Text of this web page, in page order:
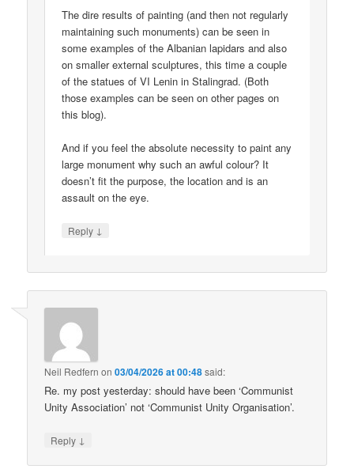
The dire results of painting (and then not regularly
maintaining such monuments) can be seen in
some examples of the Albanian lapidars and also
on smaller external sculptures, this time a couple
of the statues of VI Lenin in Stalingrad. (Both
those examples can be seen on other pages on
this blog).
And if you feel the absolute necessity to paint any
large monument why such an awful colour? It
doesn’t fit the purpose, the location and is an
assault on the eye.
Reply ↓
Neil Redfern on03/04/2026 at 00:48said:
Re. my post yesterday: should have been ‘Communist
Unity Association’ not ‘Communist Unity Organisation’.
Reply ↓